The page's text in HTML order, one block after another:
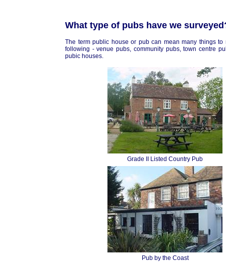
What type of pubs have we
The term public house or pub can mean many things
following - venue pubs, community pubs, town centre
pubic houses.
Grade II Listed Country Pub
Pub by the Coast